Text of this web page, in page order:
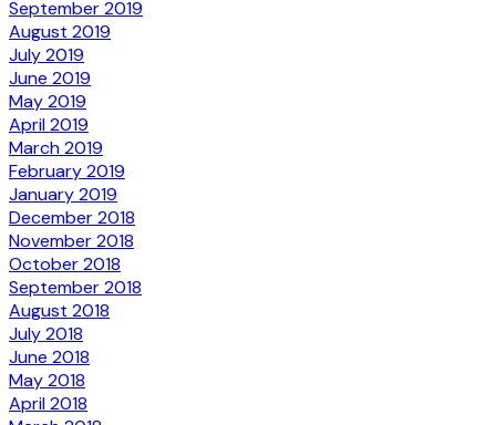
September 2019
August 2019
July 2019
June 2019
May 2019
April 2019
March 2019
February 2019
January 2019
December 2018
November 2018
October 2018
September 2018
August 2018
July 2018
June 2018
May 2018
April 2018